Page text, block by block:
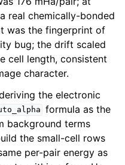
real chemically-bonded
was the fingerprint of
bug; the drift scaled
cell length, consistent
character.
the electronic
formula as the
background terms
the small-cell rows
per-pair energy as